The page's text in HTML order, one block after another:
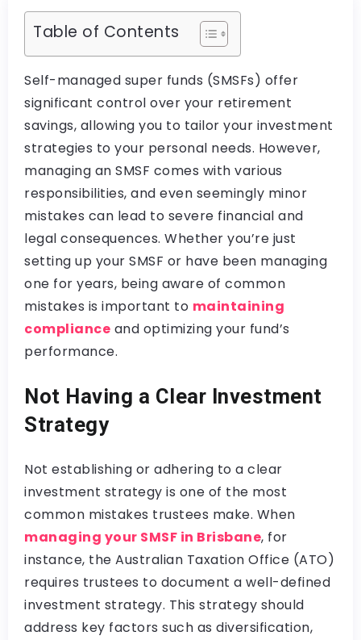
Table of Contents
Self-managed super funds (SMSFs) offer
significant control over your retirement
savings, allowing you to tailor your investment
strategies to your personal needs. However,
managing an SMSF comes with various
responsibilities, and even seemingly minor
mistakes can lead to severe financial and
legal consequences. Whether you’re just
setting up your SMSF or have been managing
one for years, being aware of common
mistakes is important to maintaining
compliance and optimizing your fund’s
performance.
Not Having a Clear Investment
Strategy
Not establishing or adhering to a clear
investment strategy is one of the most
common mistakes trustees make. When
managing your SMSF in Brisbane, for
instance, the Australian Taxation Office (ATO)
requires trustees to document a well-defined
investment strategy. This strategy should
address key factors such as diversification,